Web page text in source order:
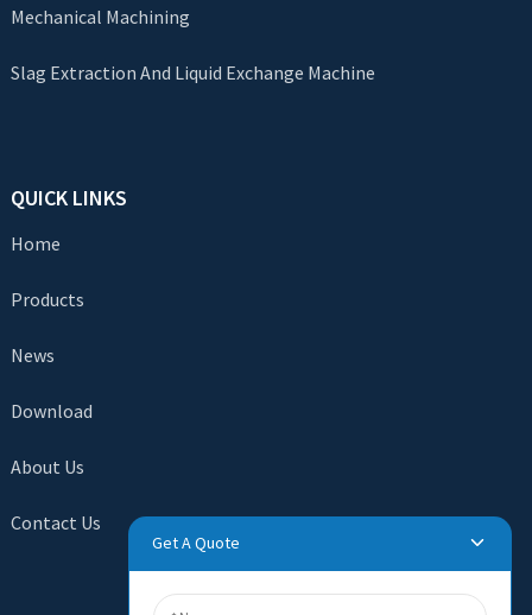
Mechanical Machining
Slag Extraction And Liquid Exchange Machine
QUICK LINKS
Home
Products
News
Download
About Us
Contact Us
Get A Quote